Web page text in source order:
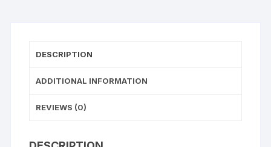
DESCRIPTION
ADDITIONAL INFORMATION
REVIEWS (0)